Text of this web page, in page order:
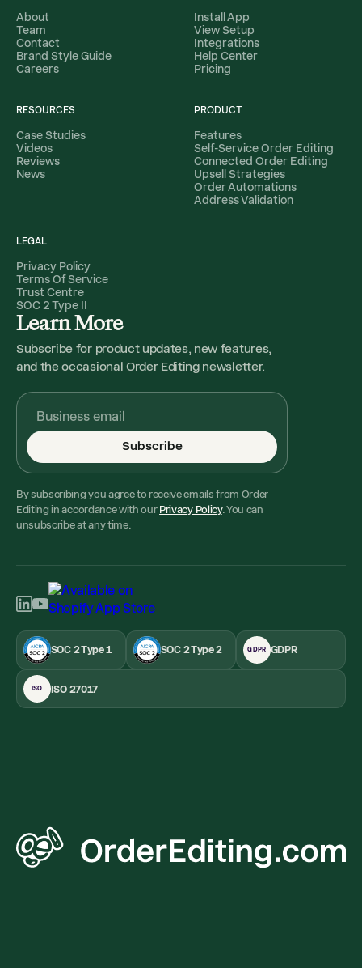
Learn More
Subscribe for product updates, new features,
and the occasional Order Editing newsletter.
Subscribe
By subscribing you agree to receive emails from Order
Editing in accordance with our Privacy Policy. You can
unsubscribe at any time.
About
Team
Contact
Brand Style Guide
Careers
Install App
View Setup
Integrations
Help Center
Pricing
RESOURCES
Case Studies
Videos
Reviews
News
PRODUCT
Features
Self-Service Order Editing
Connected Order Editing
Upsell Strategies
Order Automations
Address Validation
LEGAL
Privacy Policy
Terms Of Service
Trust Centre
SOC 2 Type II
SOC 2 Type 1 SOC 2 Type 2 GDPR GDPR
ISO ISO 27017